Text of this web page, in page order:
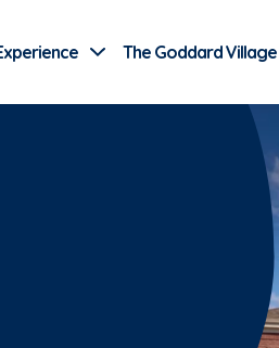
The Goddard Village